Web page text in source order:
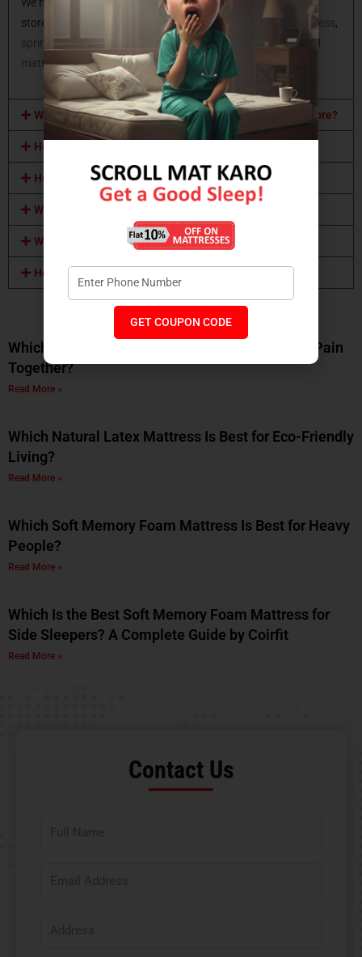
store. You can opt for a
latex mattress, memory foam mattress,
spring mattress,
orthopaedic mattress coir mattress,hybrid
mattressand many more.
What mattress sizes are available at Coirfit mattress store?
How can I buy a Coirfit mattress?
How can I visit this Coirfit mattress store?
What mattress certifications do you have?
What mattress comfort level do you provide?
How will I know which mattress should I buy?
From the Wellness Center
Which Mattress Is Best for Back Pain and Joint Pain
Together?
Read More »
Which Natural Latex Mattress Is Best for Eco-Friendly
Living?
Read More »
Which Soft Memory Foam Mattress Is Best for Heavy
People?
Read More »
Which Is the Best Soft Memory Foam Mattress for
Side Sleepers? A Complete Guide by Coirfit
Read More »
Contact Us​
GET COUPON CODE